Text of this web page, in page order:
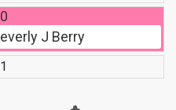
J Berry